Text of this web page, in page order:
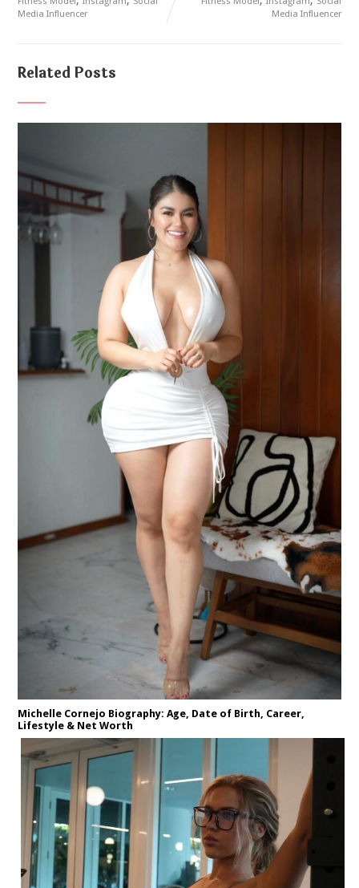
Media Influencer
Media Influencer
Related Posts
Michelle Cornejo Biography: Age, Date of Birth, Career,
Lifestyle & Net Worth